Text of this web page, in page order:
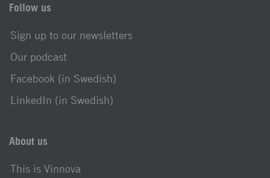
Follow us
Sign up to our newsletters
Our podcast
Facebook (in Swedish)
LinkedIn (in Swedish)
About us
This is Vinnova